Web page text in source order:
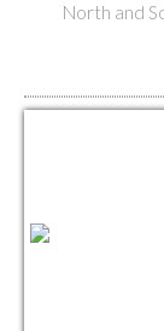
North and